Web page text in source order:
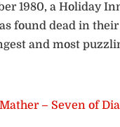
1980, a Holiday
found dead in
and most